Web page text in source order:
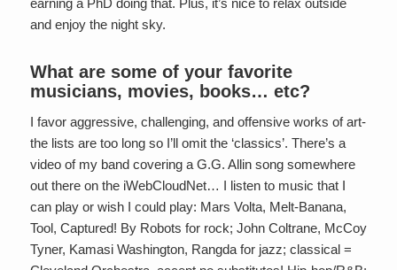
and enjoy the night sky.
What are some of your favorite
musicians, movies, books… etc?
I favor aggressive, challenging, and offensive works of art-
the lists are too long so I’ll omit the ‘classics’. There’s a
video of my band covering a G.G. Allin song somewhere
out there on the iWebCloudNet… I listen to music that I
can play or wish I could play: Mars Volta, Melt-Banana,
Tool, Captured! By Robots for rock; John Coltrane, McCoy
Tyner, Kamasi Washington, Rangda for jazz; classical =